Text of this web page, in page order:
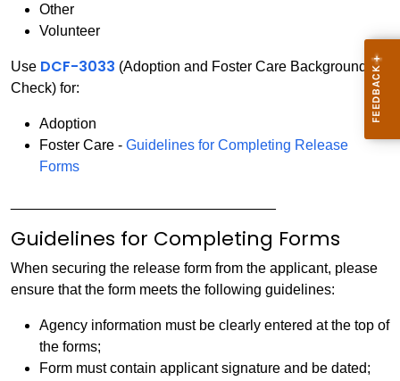
Other
Volunteer
Use DCF-3033 (Adoption and Foster Care Background
Check) for:
Adoption
Foster Care - Guidelines for Completing Release
Forms
Guidelines for Completing Forms
When securing the release form from the applicant, please
ensure that the form meets the following guidelines:
Agency information must be clearly entered at the top of
the forms;
Form must contain applicant signature and be dated;